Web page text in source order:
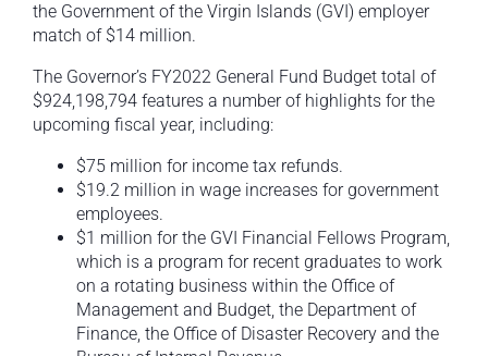
the Government of the Virgin Islands (GVI) employer
match of $14 million.
The Governor’s FY2022 General Fund Budget total of
$924,198,794 features a number of highlights for the
upcoming fiscal year, including:
$75 million for income tax refunds.
$19.2 million in wage increases for government
employees.
$1 million for the GVI Financial Fellows Program,
which is a program for recent graduates to work
on a rotating business within the Office of
Management and Budget, the Department of
Finance, the Office of Disaster Recovery and the